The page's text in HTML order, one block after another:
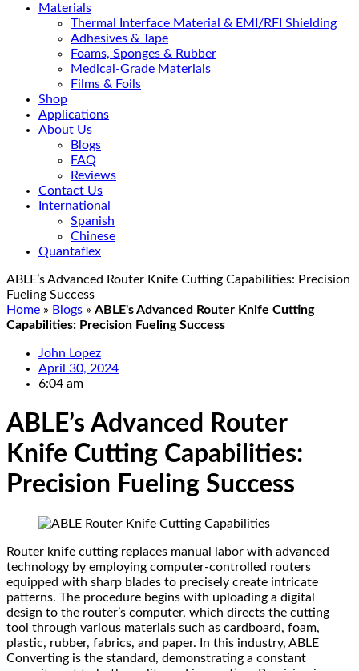
Materials
Thermal Interface Material & EMI/RFI Shielding
Adhesives & Tape
Foams, Sponges & Rubber
Medical-Grade Materials
Films & Foils
Shop
Applications
About Us
Blogs
FAQ
Reviews
Contact Us
International
Spanish
Chinese
Quantaflex
ABLE’s Advanced Router Knife Cutting Capabilities: Precision
Fueling Success
Home » Blogs » ABLE's Advanced Router Knife Cutting
Capabilities: Precision Fueling Success
John Lopez
April 30, 2024
6:04 am
ABLE’s Advanced Router
Knife Cutting Capabilities:
Precision Fueling Success
Router knife cutting replaces manual labor with advanced
technology by employing computer-controlled routers
equipped with sharp blades to precisely create intricate
patterns. The procedure begins with uploading a digital
design to the router’s computer, which directs the cutting
tool through various materials such as cardboard, foam,
plastic, rubber, fabrics, and paper. In this industry, ABLE
Converting is the standard, demonstrating a constant